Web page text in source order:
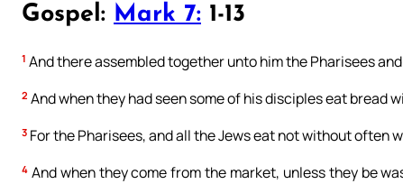
Gospel: Mark 7: 1-13
1 And there assembled together unto him the Pharisees
2 And when they had seen some of his disciples eat bread
3 For the Pharisees, and all the Jews eat not without
4 And when they come from the market, unless they be